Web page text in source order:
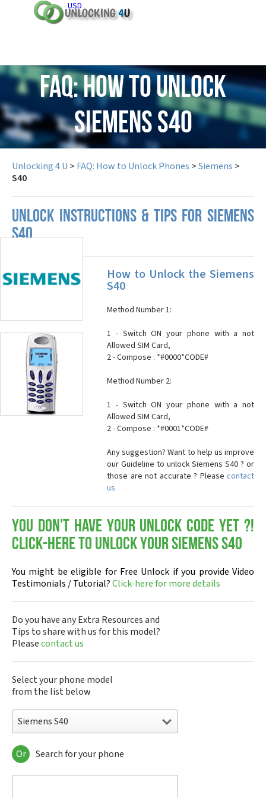
USD
FAQ: How to Unlock
Siemens S40
Unlocking 4 U > FAQ: How to Unlock Phones >Siemens >
S40
UNLOCK INSTRUCTIONS & TIPS FOR SIEMENS
S40
How to Unlock the Siemens
S40
Method Number 1:
1 - Switch ON your phone with a not
Allowed SIM Card,
2 - Compose : *#0000*CODE#
Method Number 2:
1 - Switch ON your phone with a not
Allowed SIM Card,
2 - Compose : *#0001*CODE#
Any suggestion? Want to help us improve
our Guideline to unlock Siemens S40 ? or
those are not accurate ? Please contact
us
You don't have your Unlock Code yet ?!
Click-here to Unlock your Siemens S40
You might be eligible for Free Unlock if you provide Video
Testimonials / Tutorial?Click-here for more details
Do you have any Extra Resources and
Tips to share with us for this model?
Pleasecontact us
Select your phone model
from the list below
Siemens S40
Siemens 1168
Siemens 2128
Or Search for your phone